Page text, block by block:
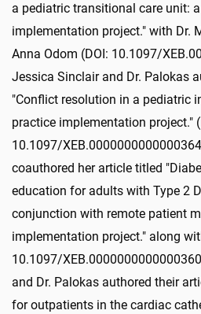
a pediatric transitional care unit:
implementation project." with Dr.
Anna Odom (DOI: 10.1097/
Jessica Sinclair and Dr. Palokas
"Conflict resolution in a pediatric
practice implementation project."
10.1097/
coauthored her article titled
education for adults with Type 2
conjunction with remote patient
implementation project." along
10.1097/
and Dr. Palokas authored their
for outpatients in the cardiac